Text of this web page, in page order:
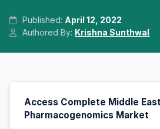
Published: April 12, 2022
Authored By: Krishna Sunthwal
Access Complete Middle
Pharmacogenomics Market